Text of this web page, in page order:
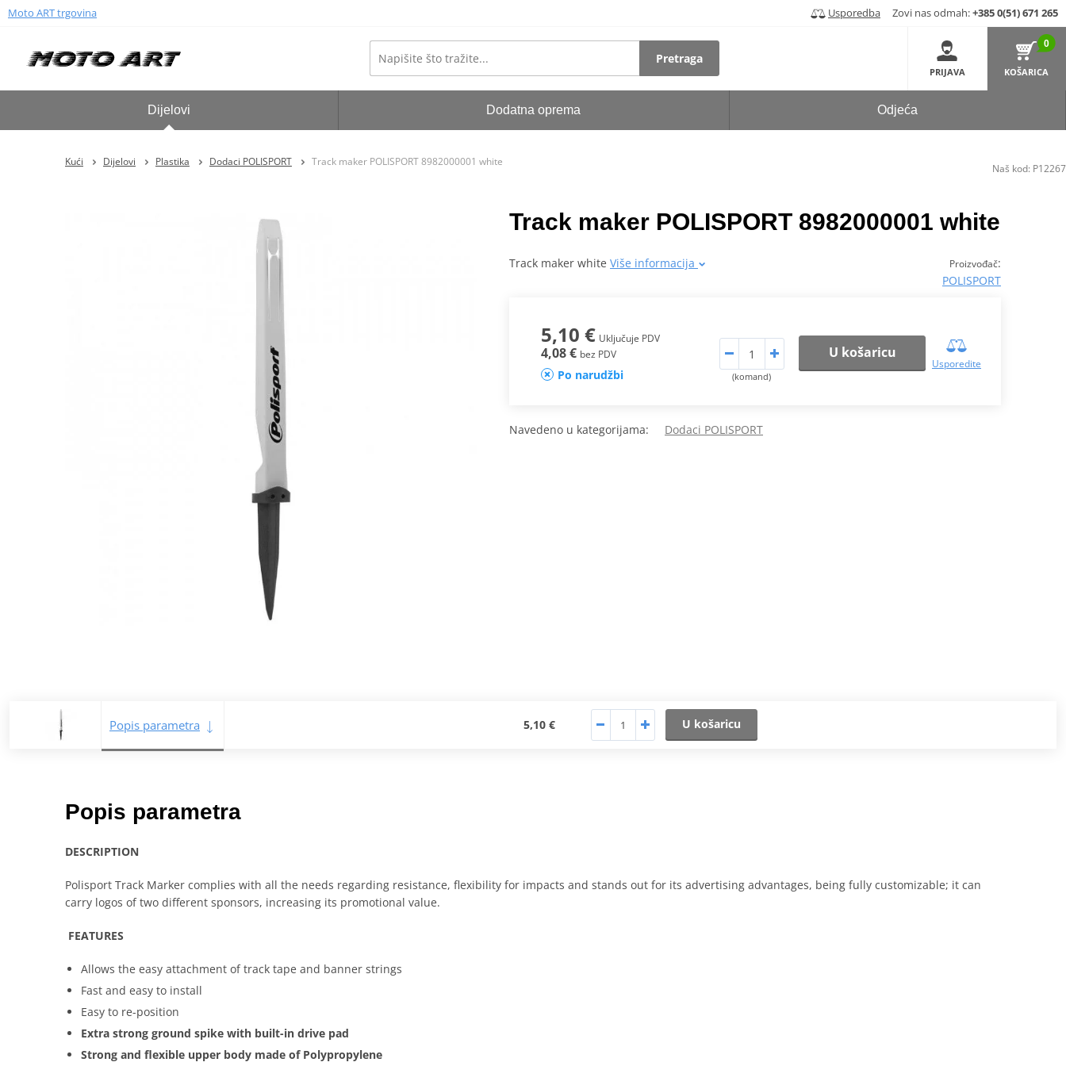
Moto ART trgovina Usporedba Zovi nas odmah:+385 0(51) 671 265
Pretraga
PRIJAVA
0
KOŠARICA
Dijelovi Dodatna oprema Odjeća
Kući Dijelovi Plastika Dodaci POLISPORT Track maker POLISPORT 8982000001 white
Track maker POLISPORT 8982000001 white
Proizvođač:
POLISPORT
Track maker white Više informacija
5,10 € Uključuje PDV
4,08 € bez PDV
Po narudžbi (komand)
U košaricu
Usporedite
Navedeno u kategorijama: Dodaci POLISPORT
Popis parametra 5,10 € U košaricu
Popis parametra
DESCRIPTION
Polisport Track Marker complies with all the needs regarding resistance, flexibility for impacts and stands out for its advertising advantages, being fully customizable; it can
carry logos of two different sponsors, increasing its promotional value.
FEATURES
Allows the easy attachment of track tape and banner strings
Fast and easy to install
Easy to re-position
Extra strong ground spike with built-in drive pad
Strong and flexible upper body made of Polypropylene
Naš kod: P12267